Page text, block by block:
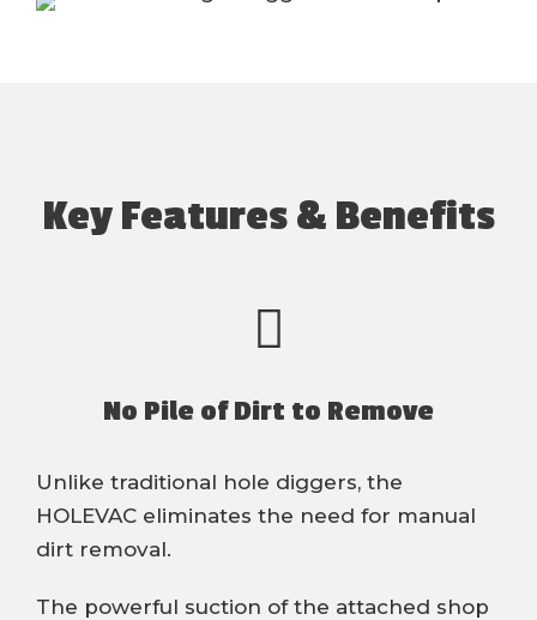
Key Features & Benefits
No Pile of Dirt to Remove
Unlike traditional hole diggers, the
HOLEVAC eliminates the need for manual
dirt removal.
The powerful suction of the attached shop